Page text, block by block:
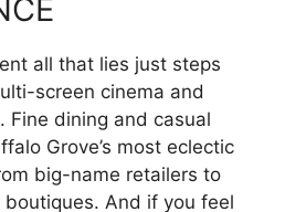
all that lies just steps
screen cinema and
Fine dining and casual
Grove’s most eclectic
big-name retailers to
And if you feel